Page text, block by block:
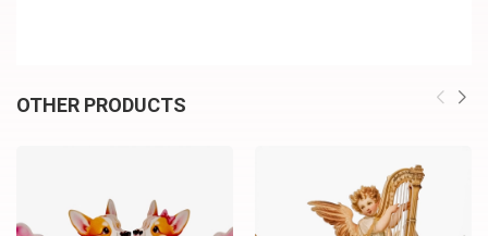
OTHER PRODUCTS